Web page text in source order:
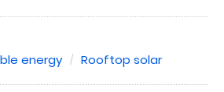
energy Rooftop solar